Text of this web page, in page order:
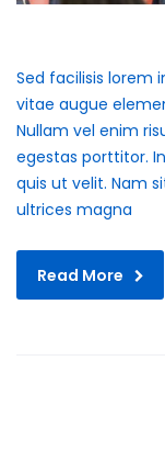
Sed facilisis lorem
vitae augue
Nullam vel enim
egestas porttitor.
quis ut velit. Nam
ultrices magna
Read More